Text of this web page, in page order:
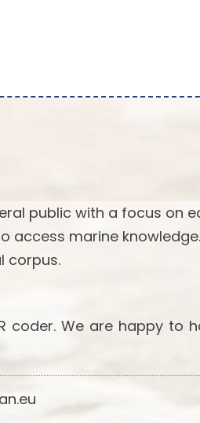
public with a focus on
access marine
corpus.
coder. We are happy to